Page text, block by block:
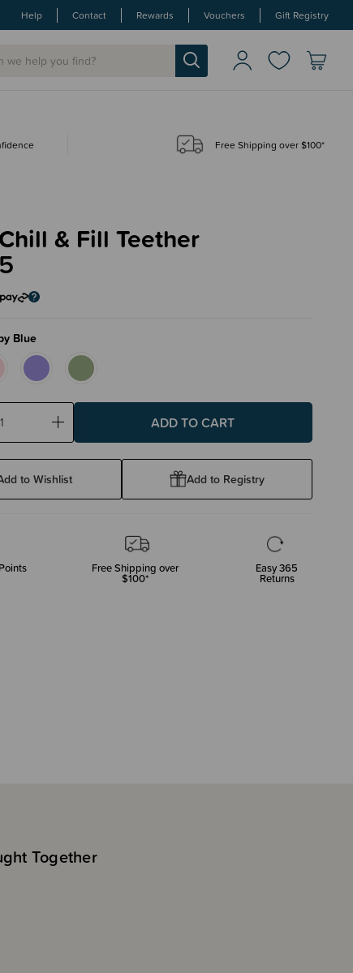
Help Contact Rewards Vouchers Gift Registry
Free Shipping over $100*
& Fill Teether
Blue
Increase
to Wishlist Add to Registry
Free Shipping over
$100*
Easy 365
Returns
Together